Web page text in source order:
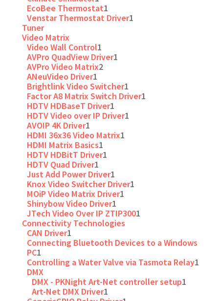
EcoBee Thermostat1
Venstar Thermostat Driver1
Tuner
Video Matrix
Video Wall Control1
AVPro QuadView Driver1
AVPro Video Matrix2
ANeuVideo Driver1
Brightlink Video Switcher1
Factor A8 Matrix Switch Driver1
HDTV HDBaseT Driver1
HDTV Video over IP Driver1
AVOIP 4K Driver1
HDMI 36x36 Video Matrix1
HDMI Matrix Basics1
HDTV HDBitT Driver1
HDTV Quad Driver1
Just Add Power Driver1
Knox Video Switcher Driver1
MOiP Video Matrix Driver1
Shinybow Video Driver1
JTech Video Over IP ZTIP3001
Connectivity Technologies
CAN Driver1
Connecting Bluetooth Devices to a Windows
PC1
Controlling a Water Valve via Tasmota Relay1
DMX
DMX - PKNight Art-Net controller setup1
Art-Net DMX Driver1